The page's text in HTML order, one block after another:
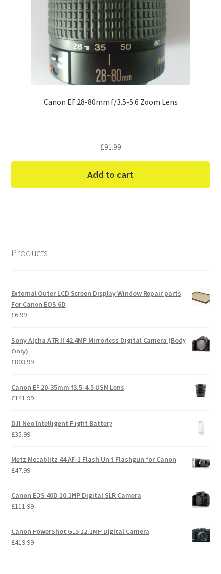
Canon EF 28-80mm f/3.5-5.6 Zoom Lens
£91.99
Add to cart
Products
External Outer LCD Screen Display Window Repair parts
For Canon EOS 6D
£6.99
Sony Alpha A7R II 42.4MP Mirrorless Digital Camera (Body
Only)
£803.99
Canon EF 20-35mm f3.5-4.5 USM Lens
£141.99
DJI Neo Intelligent Flight Battery
£35.99
Metz Mecablitz 44 AF-1 Flash Unit Flashgun for Canon
£47.99
Canon EOS 40D 10.1MP Digital SLR Camera
£111.99
Canon PowerShot G15 12.1MP Digital Camera
£419.99